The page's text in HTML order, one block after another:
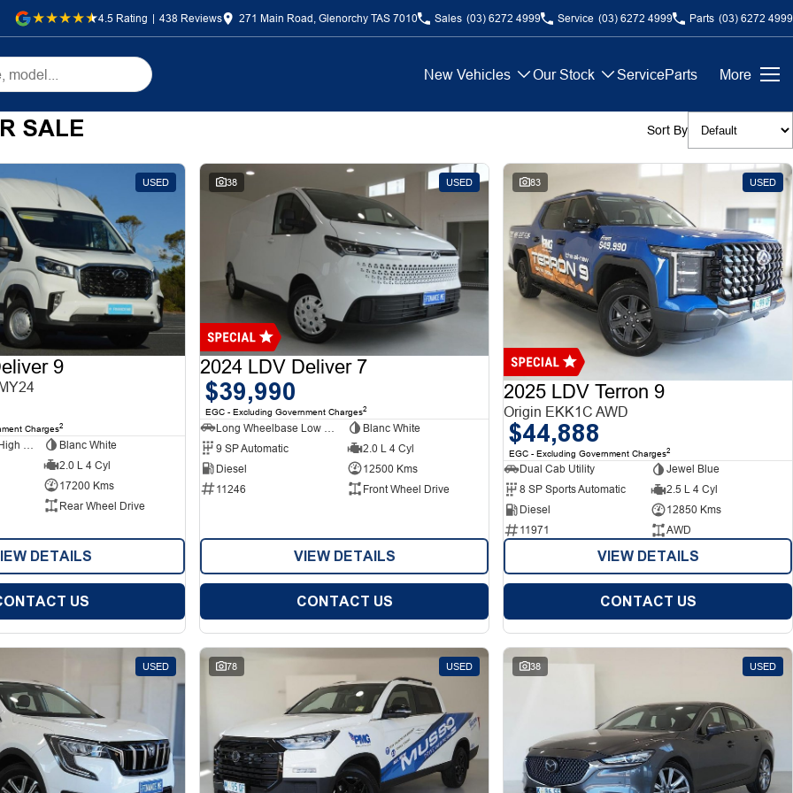
4.5 Rating | 438 Reviews 271 Main Road, Glenorchy TAS 7010 Sales (03) 6272 4999 Service (03) 6272 4999 Parts (03) 6272 4999
New Vehicles Our Stock ServiceParts More
SALE Sort By
USED
9
Charges2
Blanc White
2.0 L 4 Cyl
17200 Kms
Rear Wheel Drive
DETAILS
US
38 USED
2024 LDV Deliver 7
$39,990
EGC - Excluding Government Charges2
Blanc White
9 SP Automatic
2.0 L 4 Cyl
Diesel
12500 Kms
11246
Front Wheel Drive
VIEW DETAILS
CONTACT US
83 USED
2025 LDV Terron 9
Origin EKK1C AWD
$44,888
EGC - Excluding Government Charges2
Dual Cab Utility
Jewel Blue
8 SP Sports Automatic
2.5 L 4 Cyl
Diesel
12850 Kms
11971
AWD
VIEW DETAILS
CONTACT US
USED 78 USED 38 USED